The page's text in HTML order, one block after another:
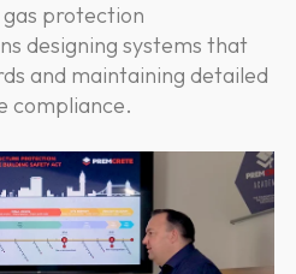
protection
designing systems that
and maintaining detailed
compliance.